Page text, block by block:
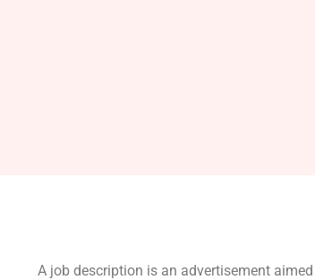
A job description is an advertisement